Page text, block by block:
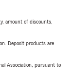
amount of discounts,
Deposit products are
Association, pursuant to